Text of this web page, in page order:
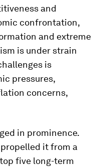
and
confrontation,
and extreme
is under strain
is
pressures,
concerns,
in prominence.
it from a
five long-term